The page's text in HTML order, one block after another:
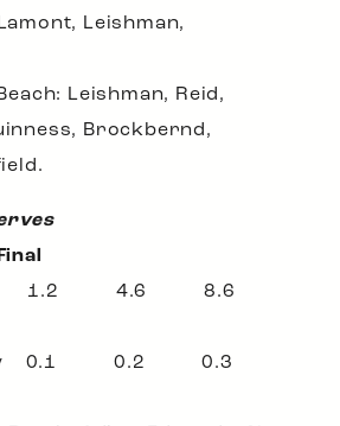
Leishman,
Leishman, Reid,
Brockbernd,
1.2 4.6 8.6
0.1 0.2 0.3